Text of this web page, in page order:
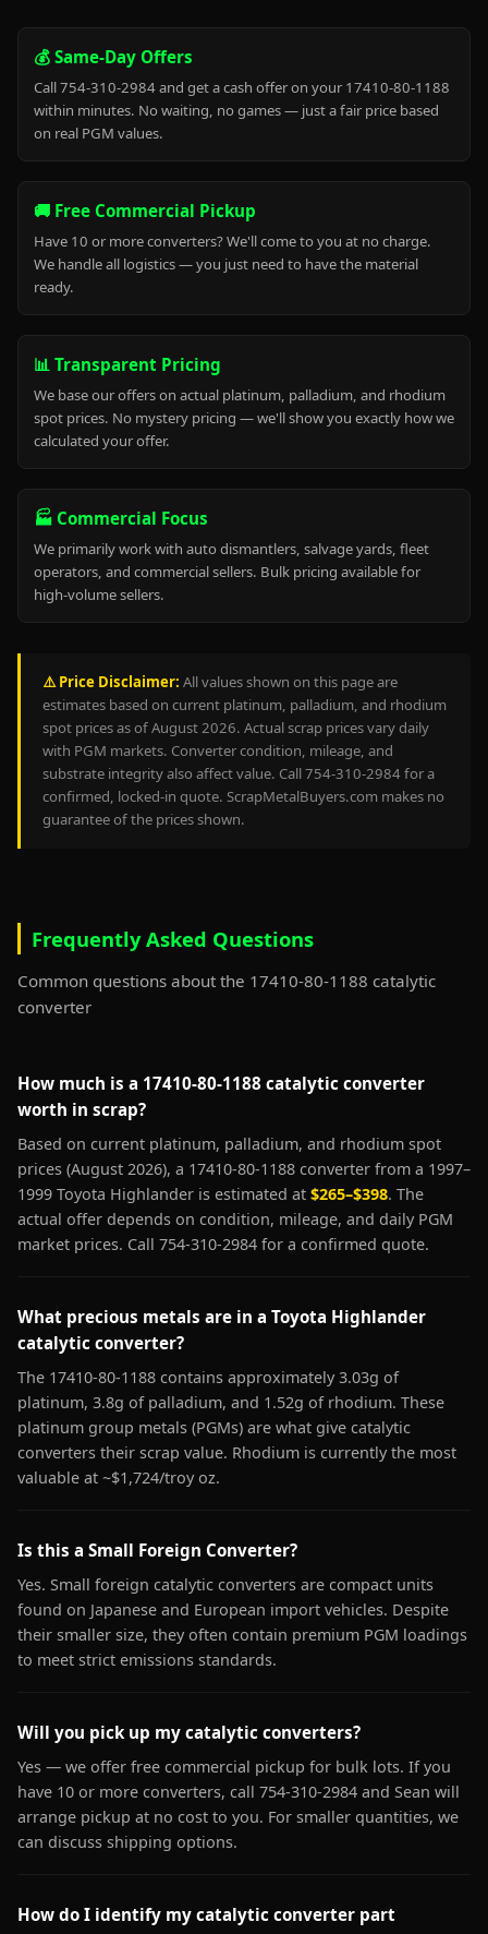
💰 Same-Day Offers
Call 754-310-2984 and get a cash offer on your 17410-80-1188
within minutes. No waiting, no games — just a fair price based
on real PGM values.
🚚 Free Commercial Pickup
Have 10 or more converters? We'll come to you at no charge.
We handle all logistics — you just need to have the material
ready.
📊 Transparent Pricing
We base our offers on actual platinum, palladium, and rhodium
spot prices. No mystery pricing — we'll show you exactly how we
calculated your offer.
🏭 Commercial Focus
We primarily work with auto dismantlers, salvage yards, fleet
operators, and commercial sellers. Bulk pricing available for
high-volume sellers.
⚠️ Price Disclaimer: All values shown on this page are
estimates based on current platinum, palladium, and rhodium
spot prices as of August 2026. Actual scrap prices vary daily
with PGM markets. Converter condition, mileage, and
substrate integrity also affect value. Call 754-310-2984 for a
confirmed, locked-in quote. ScrapMetalBuyers.com makes no
guarantee of the prices shown.
Frequently Asked Questions
Common questions about the 17410-80-1188 catalytic
converter
How much is a 17410-80-1188 catalytic converter
worth in scrap?
Based on current platinum, palladium, and rhodium spot
prices (August 2026), a 17410-80-1188 converter from a 1997–
1999 Toyota Highlander is estimated at $265–$398. The
actual offer depends on condition, mileage, and daily PGM
market prices. Call 754-310-2984 for a confirmed quote.
What precious metals are in a Toyota Highlander
catalytic converter?
The 17410-80-1188 contains approximately 3.03g of
platinum, 3.8g of palladium, and 1.52g of rhodium. These
platinum group metals (PGMs) are what give catalytic
converters their scrap value. Rhodium is currently the most
valuable at ~$1,724/troy oz.
Is this a Small Foreign Converter?
Yes. Small foreign catalytic converters are compact units
found on Japanese and European import vehicles. Despite
their smaller size, they often contain premium PGM loadings
to meet strict emissions standards.
Will you pick up my catalytic converters?
Yes — we offer free commercial pickup for bulk lots. If you
have 10 or more converters, call 754-310-2984 and Sean will
arrange pickup at no cost to you. For smaller quantities, we
can discuss shipping options.
How do I identify my catalytic converter part